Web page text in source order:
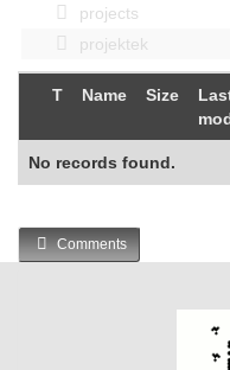
projects
projektek
T Name Size
No records found.
Comments